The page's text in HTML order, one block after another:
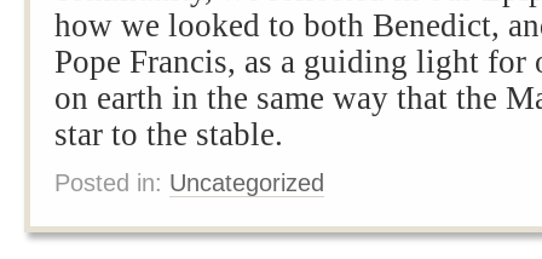
how we looked to both Benedict,
Pope Francis, as a guiding light
on earth in the same way that the
star to the stable.
Posted in: Uncategorized